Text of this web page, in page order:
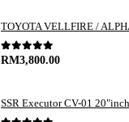
0out of 5
RM3,800.00
SSR Executor CV-01